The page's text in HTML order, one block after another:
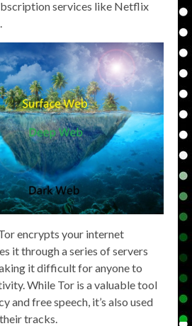
services like Netflix
encrypts your internet
it through a series of servers
it difficult for anyone to
While Tor is a valuable tool
and free speech, it’s also used
tracks.